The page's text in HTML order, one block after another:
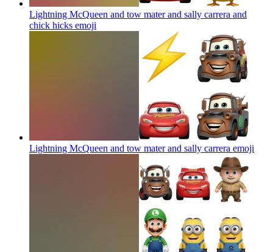
Lightning McQueen and tow mater and sally carrera and
chick hicks emoji
Lightning McQueen and tow mater and sally carrera emoji